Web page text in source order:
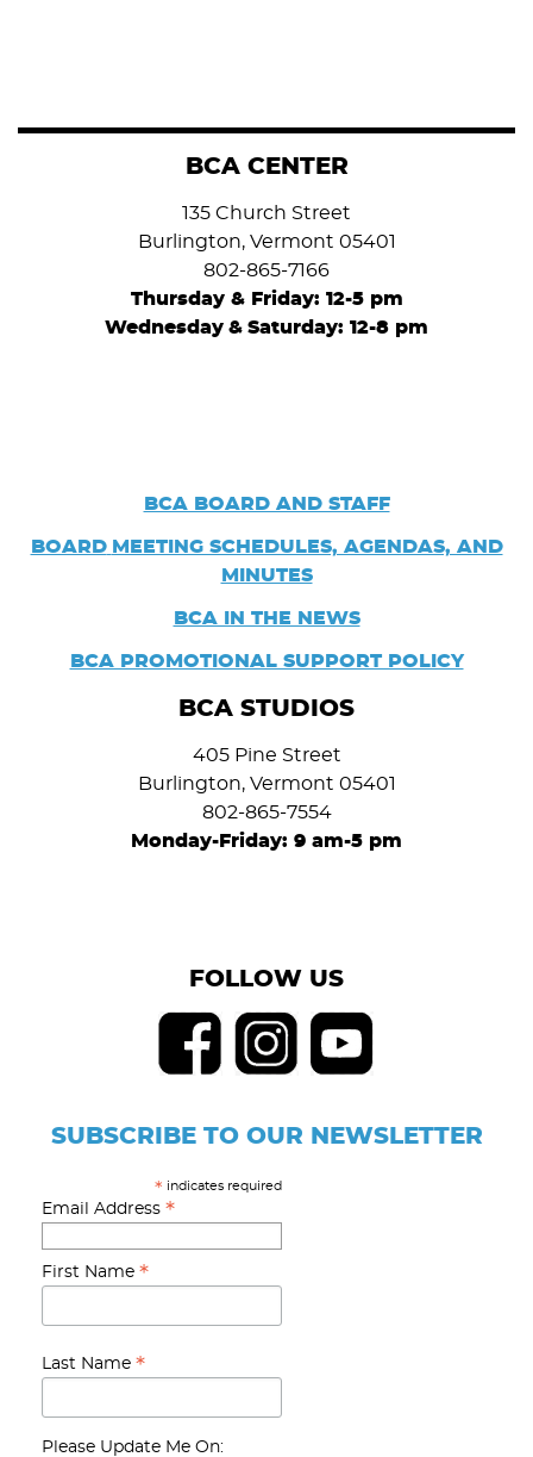
BCA CENTER
135 Church Street
Burlington, Vermont 05401
802-865-7166
Thursday & Friday: 12-5 pm
Wednesday & Saturday: 12-8 pm
BCA BOARD AND STAFF
BOARD MEETING SCHEDULES, AGENDAS, AND
MINUTES
BCA IN THE NEWS
BCA PROMOTIONAL SUPPORT POLICY
BCA STUDIOS
405 Pine Street
Burlington, Vermont 05401
802-865-7554
Monday-Friday: 9 am-5 pm
FOLLOW US
SUBSCRIBE TO OUR NEWSLETTER
* indicates required
Email Address *
First Name *
Last Name *
Please Update Me On: